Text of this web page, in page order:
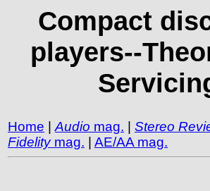
Compact
players--
Home | Audio mag. | Stereo
Fidelitymag. | AE/AA mag.